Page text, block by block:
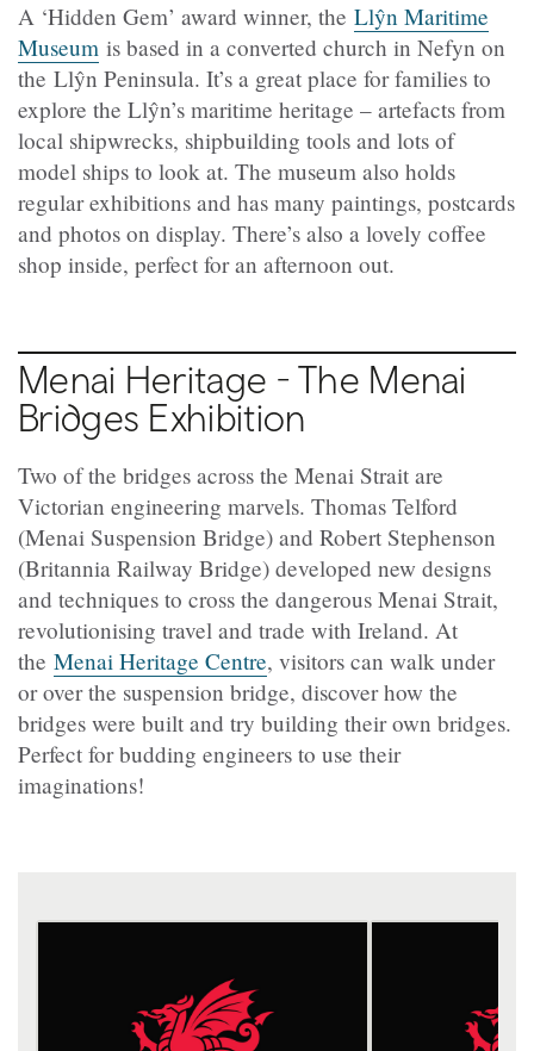
A ‘Hidden Gem’ award winner, the Llŷn Maritime
Museum is based in a converted church in Nefyn on
the Llŷn Peninsula. It’s a great place for families to
explore the Llŷn’s maritime heritage – artefacts from
local shipwrecks, shipbuilding tools and lots of
model ships to look at. The museum also holds
regular exhibitions and has many paintings, postcards
and photos on display. There’s also a lovely coffee
shop inside, perfect for an afternoon out.
Menai Heritage - The Menai
Bridges Exhibition
Two of the bridges across the Menai Strait are
Victorian engineering marvels. Thomas Telford
(Menai Suspension Bridge) and Robert Stephenson
(Britannia Railway Bridge) developed new designs
and techniques to cross the dangerous Menai Strait,
revolutionising travel and trade with Ireland. At
the Menai Heritage Centre, visitors can walk under
or over the suspension bridge, discover how the
bridges were built and try building their own bridges.
Perfect for budding engineers to use their
imaginations!